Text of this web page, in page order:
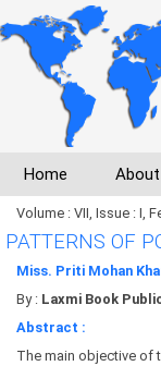
Home About
Volume : VII, Issue : I,
PATTERNS OF
Miss. Priti Mohan
By : Laxmi Book
Abstract :
The main objective of